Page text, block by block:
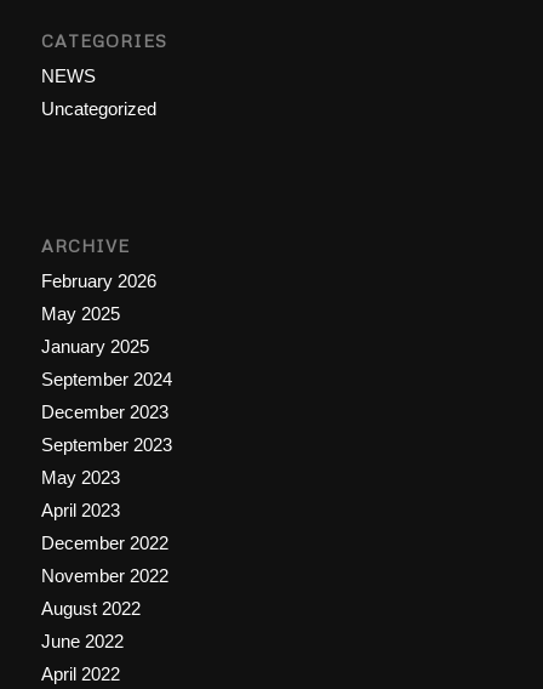
CATEGORIES
NEWS
Uncategorized
ARCHIVE
February 2026
May 2025
January 2025
September 2024
December 2023
September 2023
May 2023
April 2023
December 2022
November 2022
August 2022
June 2022
April 2022